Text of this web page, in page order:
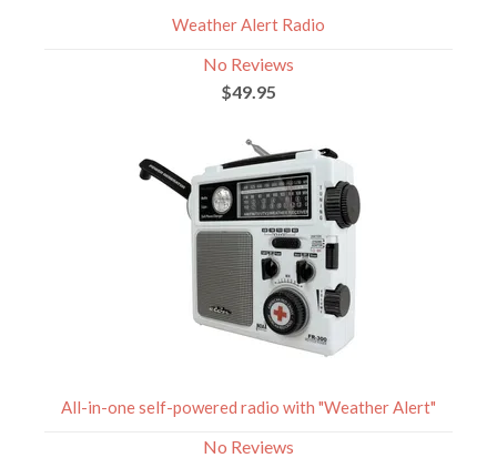
Weather Alert Radio
No Reviews
$49.95
All-in-one self-powered radio with "Weather Alert"
No Reviews